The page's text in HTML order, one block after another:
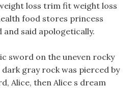
loss trim fit weight loss
food stores princess
and said apologetically.
sword on the uneven rocky
gray rock was pierced by
Alice, then Alice s dream